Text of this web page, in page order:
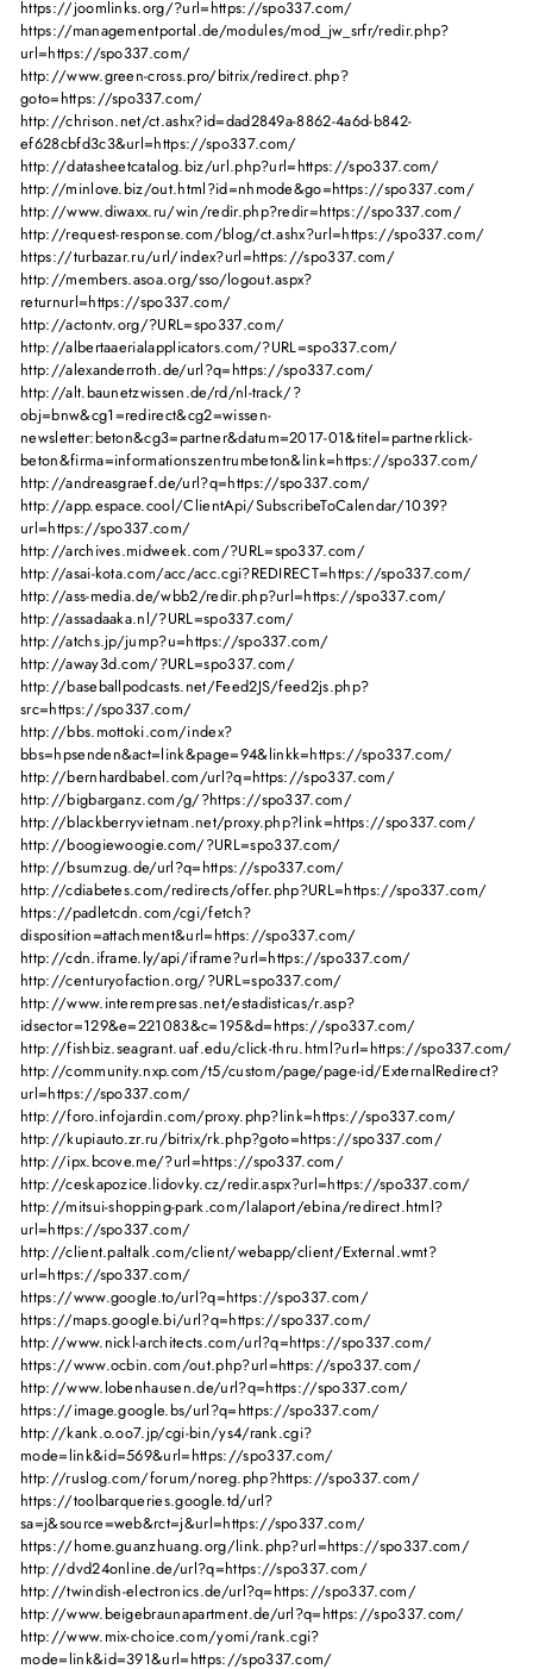
https://joomlinks.org/?url=https://spo337.com/
https://managementportal.de/modules/mod_jw_srfr/redir.php?
url=https://spo337.com/
http://www.green-cross.pro/bitrix/redirect.php?
goto=https://spo337.com/
http://chrison.net/ct.ashx?id=dad2849a-8862-4a6d-b842-
ef628cbfd3c3&url=https://spo337.com/
http://datasheetcatalog.biz/url.php?url=https://spo337.com/
http://minlove.biz/out.html?id=nhmode&go=https://spo337.com/
http://www.diwaxx.ru/win/redir.php?redir=https://spo337.com/
http://request-response.com/blog/ct.ashx?url=https://spo337.com/
https://turbazar.ru/url/index?url=https://spo337.com/
http://members.asoa.org/sso/logout.aspx?
returnurl=https://spo337.com/
http://actontv.org/?URL=spo337.com/
http://albertaaerialapplicators.com/?URL=spo337.com/
http://alexanderroth.de/url?q=https://spo337.com/
http://alt.baunetzwissen.de/rd/nl-track/?
obj=bnw&cg1=redirect&cg2=wissen-
newsletter:beton&cg3=partner&datum=2017-01&titel=partnerklick-
beton&firma=informationszentrumbeton&link=https://spo337.com/
http://andreasgraef.de/url?q=https://spo337.com/
http://app.espace.cool/ClientApi/SubscribeToCalendar/1039?
url=https://spo337.com/
http://archives.midweek.com/?URL=spo337.com/
http://asai-kota.com/acc/acc.cgi?REDIRECT=https://spo337.com/
http://ass-media.de/wbb2/redir.php?url=https://spo337.com/
http://assadaaka.nl/?URL=spo337.com/
http://atchs.jp/jump?u=https://spo337.com/
http://away3d.com/?URL=spo337.com/
http://baseballpodcasts.net/Feed2JS/feed2js.php?
src=https://spo337.com/
http://bbs.mottoki.com/index?
bbs=hpsenden&act=link&page=94&linkk=https://spo337.com/
http://bernhardbabel.com/url?q=https://spo337.com/
http://bigbarganz.com/g/?https://spo337.com/
http://blackberryvietnam.net/proxy.php?link=https://spo337.com/
http://boogiewoogie.com/?URL=spo337.com/
http://bsumzug.de/url?q=https://spo337.com/
http://cdiabetes.com/redirects/offer.php?URL=https://spo337.com/
https://padletcdn.com/cgi/fetch?
disposition=attachment&url=https://spo337.com/
http://cdn.iframe.ly/api/iframe?url=https://spo337.com/
http://centuryofaction.org/?URL=spo337.com/
http://www.interempresas.net/estadisticas/r.asp?
idsector=129&e=221083&c=195&d=https://spo337.com/
http://fishbiz.seagrant.uaf.edu/click-thru.html?url=https://spo337.com/
http://community.nxp.com/t5/custom/page/page-id/ExternalRedirect?
url=https://spo337.com/
http://foro.infojardin.com/proxy.php?link=https://spo337.com/
http://kupiauto.zr.ru/bitrix/rk.php?goto=https://spo337.com/
http://ipx.bcove.me/?url=https://spo337.com/
http://ceskapozice.lidovky.cz/redir.aspx?url=https://spo337.com/
http://mitsui-shopping-park.com/lalaport/ebina/redirect.html?
url=https://spo337.com/
http://client.paltalk.com/client/webapp/client/External.wmt?
url=https://spo337.com/
https://www.google.to/url?q=https://spo337.com/
https://maps.google.bi/url?q=https://spo337.com/
http://www.nickl-architects.com/url?q=https://spo337.com/
https://www.ocbin.com/out.php?url=https://spo337.com/
http://www.lobenhausen.de/url?q=https://spo337.com/
https://image.google.bs/url?q=https://spo337.com/
http://kank.o.oo7.jp/cgi-bin/ys4/rank.cgi?
mode=link&id=569&url=https://spo337.com/
http://ruslog.com/forum/noreg.php?https://spo337.com/
https://toolbarqueries.google.td/url?
sa=j&source=web&rct=j&url=https://spo337.com/
https://home.guanzhuang.org/link.php?url=https://spo337.com/
http://dvd24online.de/url?q=https://spo337.com/
http://twindish-electronics.de/url?q=https://spo337.com/
http://www.beigebraunapartment.de/url?q=https://spo337.com/
http://www.mix-choice.com/yomi/rank.cgi?
mode=link&id=391&url=https://spo337.com/